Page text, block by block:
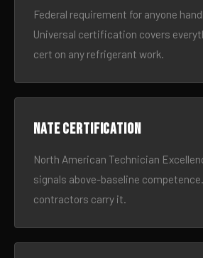
Federal requirement for anyone
Universal certification covers
cert on any refrigerant work.
NATE certification
North American Technician
signals above-baseline
contractors carry it.